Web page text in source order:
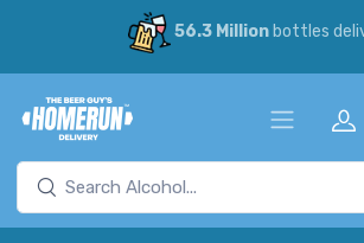
56.3 Millionbottles